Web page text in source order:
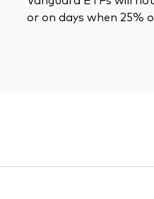
or on days when 25%